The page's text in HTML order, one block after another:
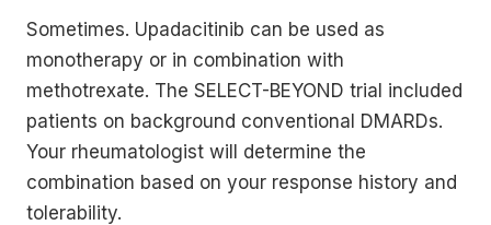
Sometimes. Upadacitinib can be used as
monotherapy or in combination with
methotrexate. The SELECT-BEYOND trial included
patients on background conventional DMARDs.
Your rheumatologist will determine the
combination based on your response history and
tolerability.